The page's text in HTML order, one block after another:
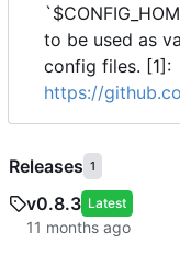
to be used as
config files. [1]:
https://
Releases 1
v0.8.3 Latest